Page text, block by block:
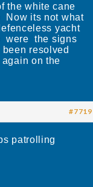
the white cane
Now its not what
yacht
were the signs
resolved
on the
#7719
patrolling